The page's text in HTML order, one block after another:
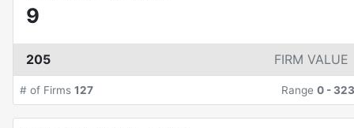
9
205 FIRM VALUE
# of Firms 127 Range 0 - 323